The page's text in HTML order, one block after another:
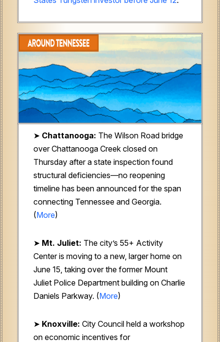
➤ Chattanooga: The Wilson Road bridge
over Chattanooga Creek closed on
Thursday after a state inspection found
structural deficiencies—no reopening
timeline has been announced for the span
connecting Tennessee and Georgia.
(More)
➤ Mt. Juliet: The city’s 55+ Activity
Center is moving to a new, larger home on
June 15, taking over the former Mount
Juliet Police Department building on Charlie
Daniels Parkway. (More)
➤ Knoxville: City Council held a workshop
on economic incentives for